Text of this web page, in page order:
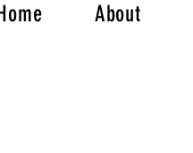
About